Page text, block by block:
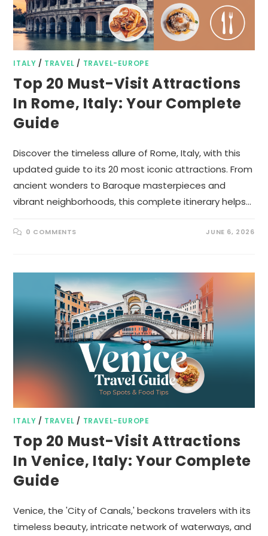
ITALY / TRAVEL / TRAVEL-EUROPE
Top 20 Must-Visit Attractions
In Rome, Italy: Your Complete
Guide
Discover the timeless allure of Rome, Italy, with this
updated guide to its 20 most iconic attractions. From
ancient wonders to Baroque masterpieces and
vibrant neighborhoods, this complete itinerary helps…
0 COMMENTS JUNE 6, 2026
ITALY / TRAVEL / TRAVEL-EUROPE
Top 20 Must-Visit Attractions
In Venice, Italy: Your Complete
Guide
Venice, the 'City of Canals,' beckons travelers with its
timeless beauty, intricate network of waterways, and